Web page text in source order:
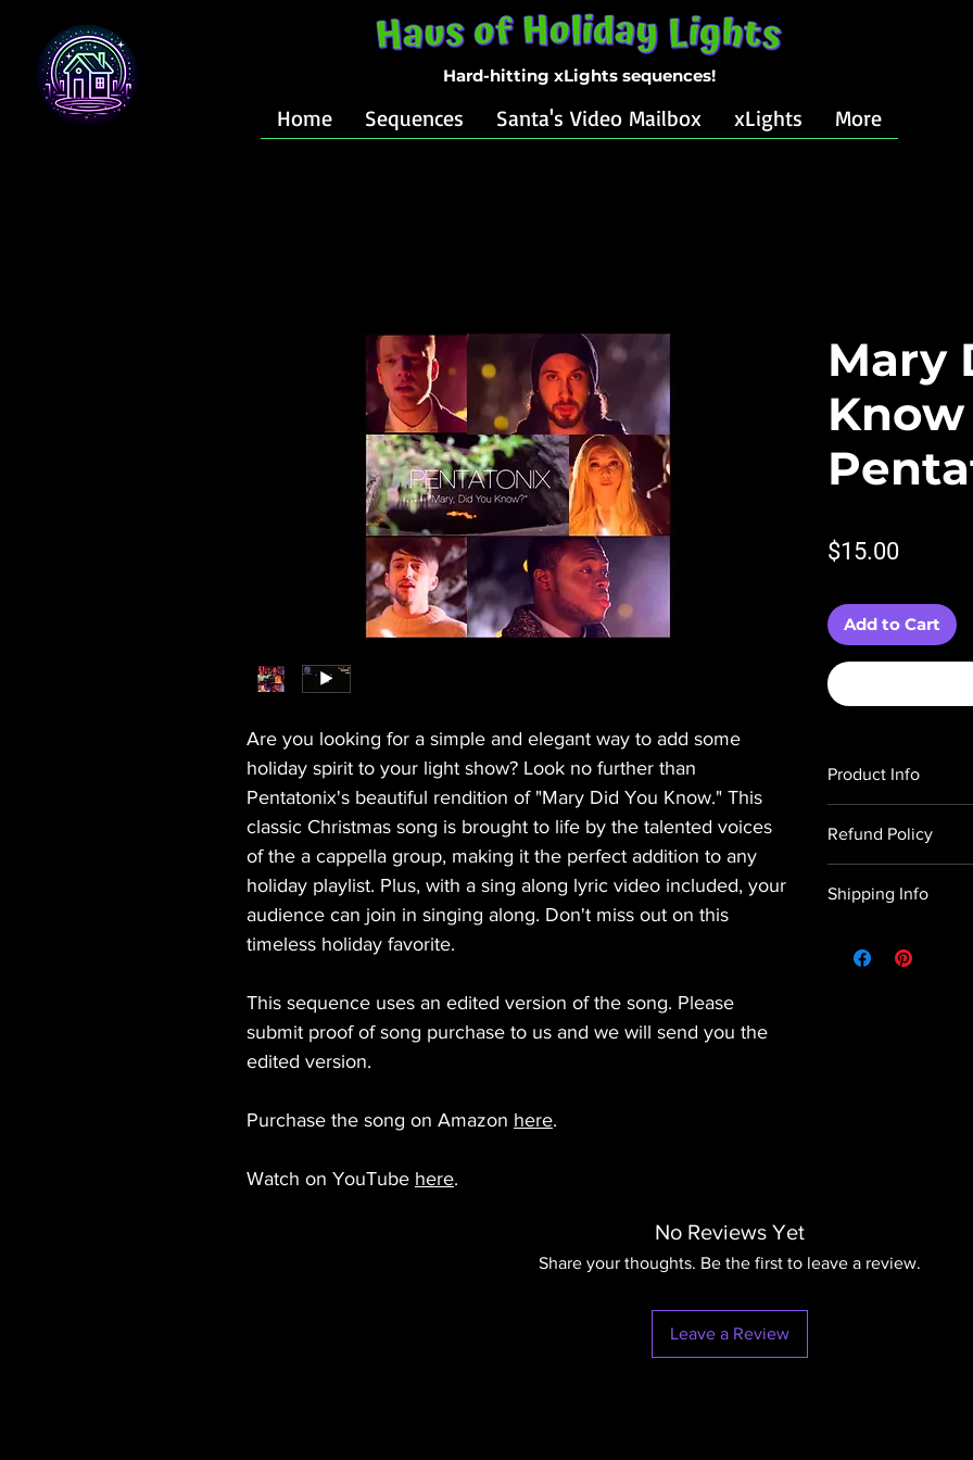
Hard-hitting xLights sequences!
Home Sequences Santa's Video Mailbox xLights More
Are you looking for a simple and elegant way to add some
holiday spirit to your light show? Look no further than
Pentatonix's beautiful rendition of "Mary Did You Know." This
classic Christmas song is brought to life by the talented voices
of the a cappella group, making it the perfect addition to any
holiday playlist. Plus, with a sing along lyric video included, your
audience can join in singing along. Don't miss out on this
timeless holiday favorite.
This sequence uses an edited version of the song. Please
submit proof of song purchase to us and we will send you the
edited version.
Purchase the song on Amazon here.
Watch on YouTube here.
Mary
Know
$15.00Price
Add to Cart
Product Info
to create this digital
A link to purchase
Haus of Holiday
responsible for
Refund Policy
problems or issues,
Please see our
Shipping Info
immediately upon
No Reviews Yet
Share your thoughts. Be the first to leave a review.
Leave a Review